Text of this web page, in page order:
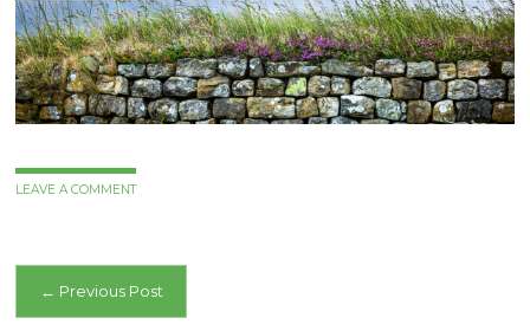
to
content
LEAVE A COMMENT
Post
← Previous Post